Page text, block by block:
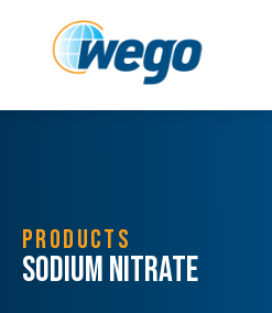
PRODUCTS
Sodium Nitrate